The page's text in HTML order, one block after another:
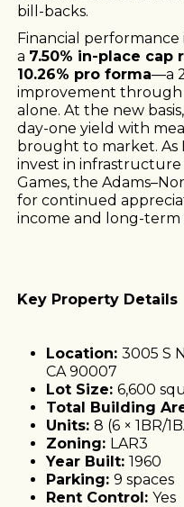
bill-backs.
Financial performance
a 7.50% in-place
10.26% pro forma—a
improvement
alone. At the new
day-one yield with
brought to market. As
invest in
Games, the
for continued
income and long-
Key Property Details
Location:3005 S
CA 90007
Lot Size:6,600
Total Building
Units:8 (6 × 1BR/
Zoning: LAR3
Year Built:1960
Parking:9 spaces
Rent Control:Yes